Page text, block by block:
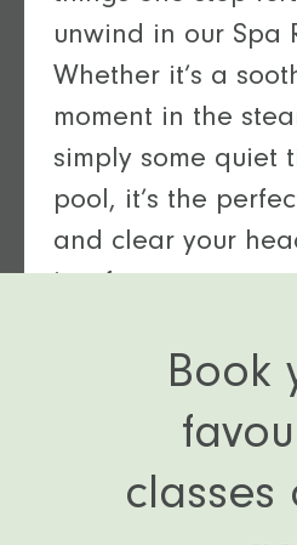
unwind in our Spa
Whether it’s a
moment in the
simply some quiet
pool, it’s the
and clear your
just for you.
Relax and unwind
Book
classes